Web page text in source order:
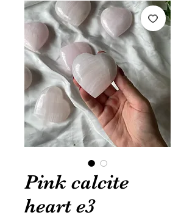
Pink calcite
heart e3